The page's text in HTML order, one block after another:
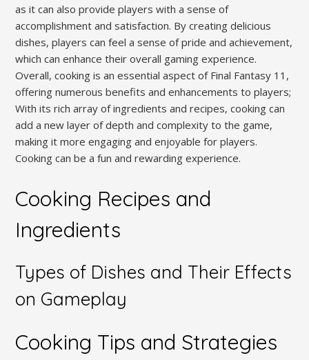
as it can also provide players with a sense of
accomplishment and satisfaction. By creating delicious
dishes, players can feel a sense of pride and achievement,
which can enhance their overall gaming experience.
Overall, cooking is an essential aspect of Final Fantasy 11,
offering numerous benefits and enhancements to players;
With its rich array of ingredients and recipes, cooking can
add a new layer of depth and complexity to the game,
making it more engaging and enjoyable for players.
Cooking can be a fun and rewarding experience.
Cooking Recipes and
Ingredients
Types of Dishes and Their Effects
on Gameplay
Cooking Tips and Strategies